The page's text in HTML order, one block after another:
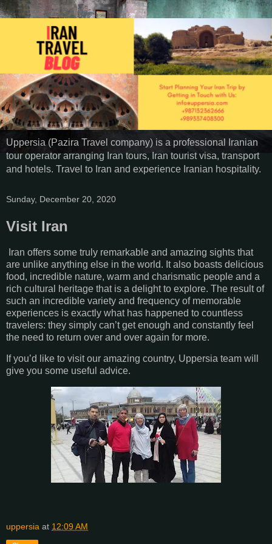
Uppersia (Pazira Travel company) is a professional Iranian
tour operator arranging Iran tours, Iran tourist visa, transport
and hotels. Travel to Iran and experience Iranian hospitality.
Sunday, December 20, 2020
Visit Iran
Iran offers some truly remarkable and amazing sights that
are unlike anything else in the world. It also boasts delicious
food, incredible nature, warm and charismatic people and a
rich cultural heritage that is a delight to explore. The result of
such an incredible variety and frequency of memorable
experiences is exactly what has happened to countless
travelers: they simply can’t get enough and constantly feel
the need to return over and over again for more.
If you’d like to visit our amazing country, Uppersia team will
give you some useful advice.
uppersia at 12:09 AM